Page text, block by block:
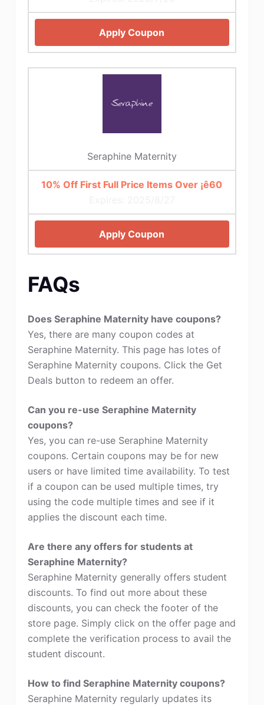
Apply Coupon
Seraphine Maternity
10% Off First Full Price Items Over ¡ê60
Apply Coupon
FAQs
Does Seraphine Maternity have coupons?
Yes, there are many coupon codes at
Seraphine Maternity. This page has lotes of
Seraphine Maternity coupons. Click the Get
Deals button to redeem an offer.
Can you re-use Seraphine Maternity
coupons?
Yes, you can re-use Seraphine Maternity
coupons. Certain coupons may be for new
users or have limited time availability. To test
if a coupon can be used multiple times, try
using the code multiple times and see if it
applies the discount each time.
Are there any offers for students at
Seraphine Maternity?
Seraphine Maternity generally offers student
discounts. To find out more about these
discounts, you can check the footer of the
store page. Simply click on the offer page and
complete the verification process to avail the
student discount.
How to find Seraphine Maternity coupons?
Seraphine Maternity regularly updates its